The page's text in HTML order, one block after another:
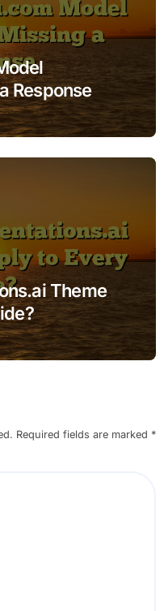
Response
Theme
Required fields are marked *